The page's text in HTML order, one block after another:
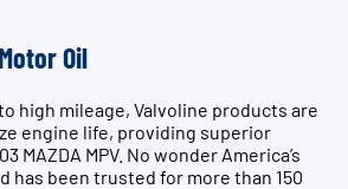
Oil
high mileage, Valvoline products are
engine life, providing superior
MAZDA MPV. No wonder America’s
has been trusted for more than 150